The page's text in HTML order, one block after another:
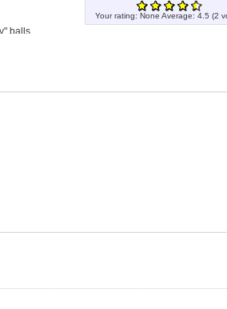
Your rating: None Average: 4.5 (2
balls
Any
resources in